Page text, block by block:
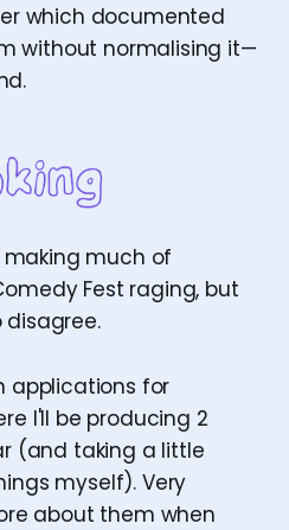
which documented
without normalising it—
making much of
Fest raging, but
applications for
I'll be producing 2
(and taking a little
myself). Very
about them when